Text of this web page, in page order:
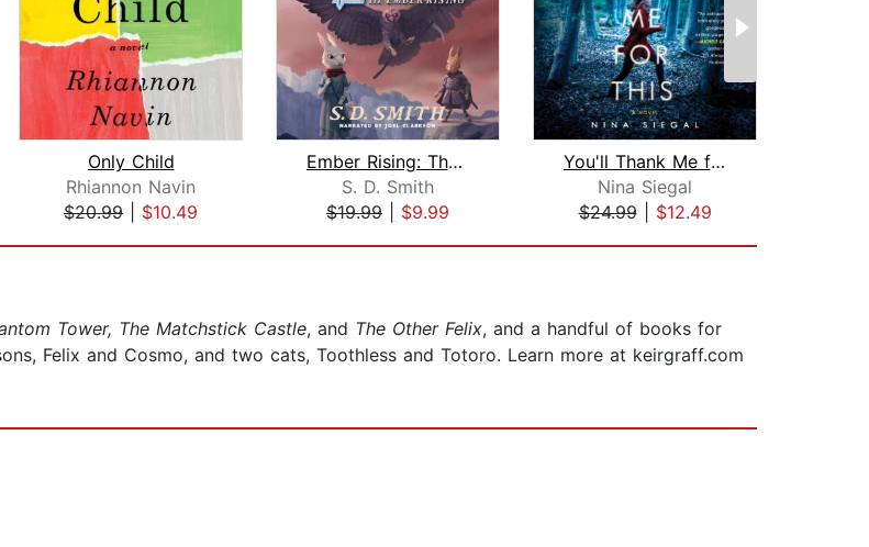
Only Child
Rhiannon Navin
$20.99
$10.49
Ember Rising: The Green Ember Book II...
S. D. Smith
$19.99
$9.99
You'll Thank Me for This
Nina Siegal
$24.99| $12.49
Tower, The Matchstick Castle, and The Other Felix, and a handful of books for
Felix and Cosmo, and two cats, Toothless and Totoro. Learn more at keirgraff.com